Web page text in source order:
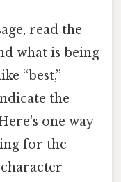
read the
what is being
“best,”
the
one way
for the